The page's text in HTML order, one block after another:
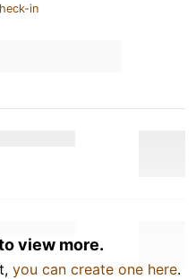
in
view more.
you can create one here.